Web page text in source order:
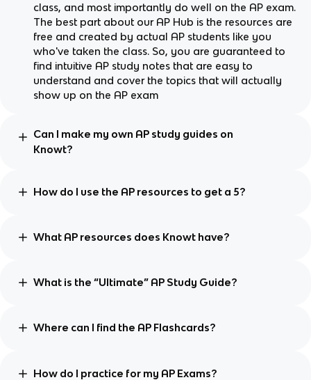
class, and most importantly do well on the AP exam.
The best part about our AP Hub is the resources are
free and created by actual AP students like you
who've taken the class. So, you are guaranteed to
find intuitive AP study notes that are easy to
understand and cover the topics that will actually
show up on the AP exam
Can I make my own AP study guides on
Knowt?
How do I use the AP resources to get a 5?
What AP resources does Knowt have?
What is the “Ultimate” AP Study Guide?
Where can I find the AP Flashcards?
How do I practice for my AP Exams?